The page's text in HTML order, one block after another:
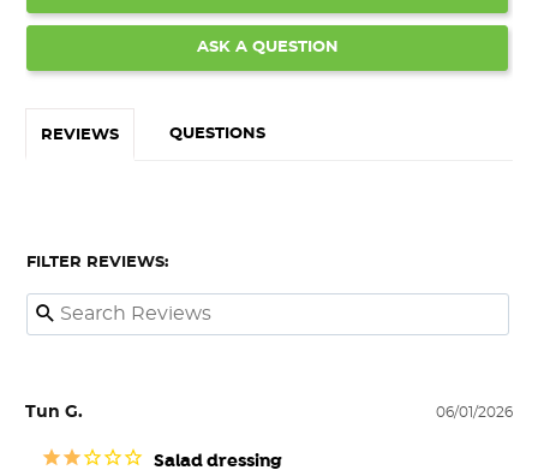
ASK A QUESTION
REVIEWS QUESTIONS
FILTER REVIEWS:
06/01/2026
Tun G.
Salad dressing